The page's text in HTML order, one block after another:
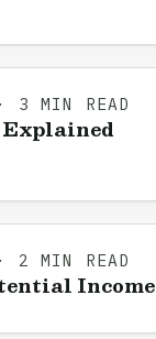
MIN READ
Explained
MIN READ
Income